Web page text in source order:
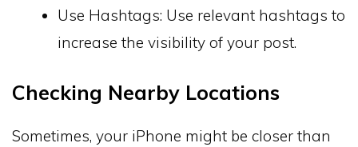
Use Hashtags: Use relevant hashtags to
increase the visibility of your post.
Checking Nearby Locations
Sometimes, your iPhone might be closer than